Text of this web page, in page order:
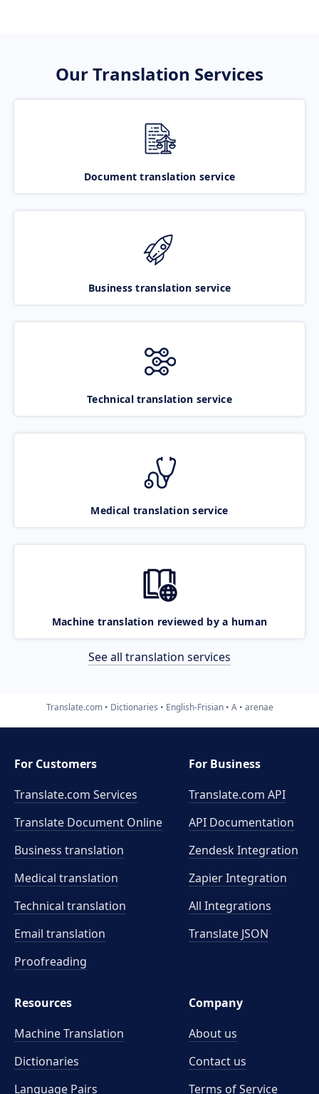
Our Translation Services
Document translation service
Business translation service
Technical translation service
Medical translation service
Machine translation reviewed by a human
See all translation services
Translate.com Dictionaries English-Frisian A arenae
For Customers
Translate.com Services
Translate Document Online
Business translation
Medical translation
Technical translation
Email translation
Proofreading
For Business
Translate.com API
API Documentation
Zendesk Integration
Zapier Integration
All Integrations
Translate JSON
Resources
Machine Translation
Dictionaries
Language Pairs
Company
About us
Contact us
Terms of Service